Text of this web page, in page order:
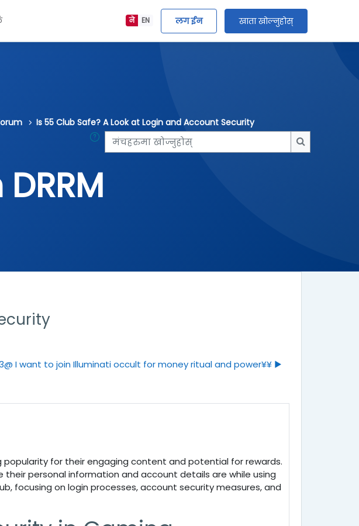
EN
ने लग ईन खाता खोल्नुहोस्
Is 55 Club Safe? A Look at Login and Account Security
मंचहरुमा खोज्नुहोस्
मंचहरुमा
I want to join Illuminati occult for money ritual and power¥¥ ▶︎
popularity for their engaging content and potential for rewards.
personal information and account details are while using
, focusing on login processes, account security measures, and